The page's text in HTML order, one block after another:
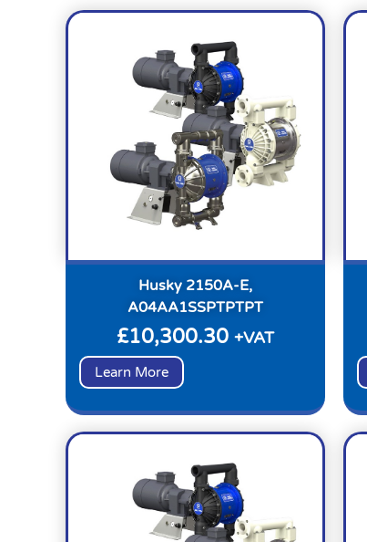
Husky 2150A-E,
A04AA1SSPTPTPT
£10,300.30 +VAT
Learn More